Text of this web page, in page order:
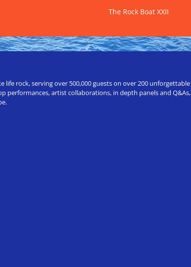
The Rock Boat XXII
life rock, serving over 500,000 guests on over 200
performances, artist collaborations, in depth panels and